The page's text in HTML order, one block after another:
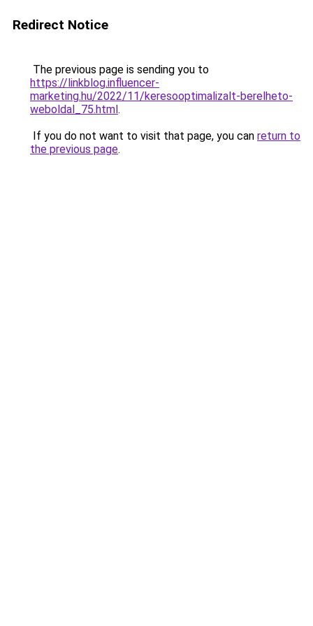
Redirect Notice
The previous page is sending you to
https://linkblog.influencer-
marketing.hu/2022/11/keresooptimalizalt-berelheto-
weboldal_75.html.
If you do not want to visit that page, you can return to
the previous page.